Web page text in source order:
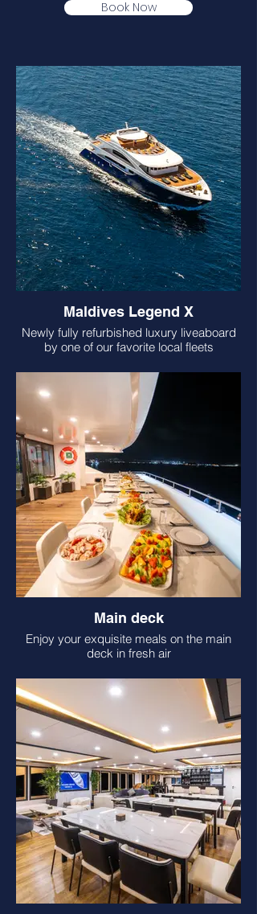
Book Now
Maldives Legend X
Newly fully refurbished luxury liveaboard
by one of our favorite local fleets
Main deck
Enjoy your exquisite meals on the main
deck in fresh air